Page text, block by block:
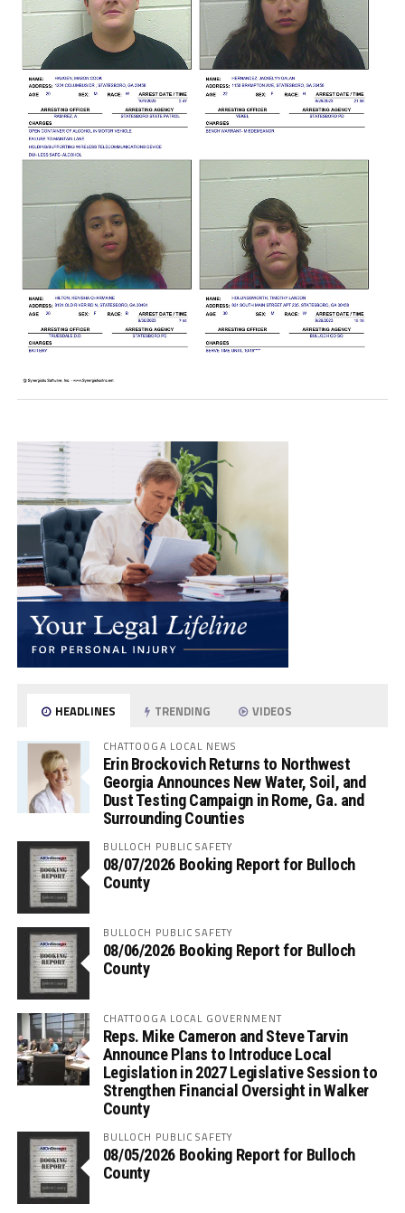
HEADLINES TRENDING VIDEOS
CHATTOOGA LOCAL NEWS
Erin Brockovich Returns to Northwest
Georgia Announces New Water, Soil, and
Dust Testing Campaign in Rome, Ga. and
Surrounding Counties
BULLOCH PUBLIC SAFETY
08/07/2026 Booking Report for Bulloch
County
BULLOCH PUBLIC SAFETY
08/06/2026 Booking Report for Bulloch
County
CHATTOOGA LOCAL GOVERNMENT
Reps. Mike Cameron and Steve Tarvin
Announce Plans to Introduce Local
Legislation in 2027 Legislative Session to
Strengthen Financial Oversight in Walker
County
BULLOCH PUBLIC SAFETY
08/05/2026 Booking Report for Bulloch
County